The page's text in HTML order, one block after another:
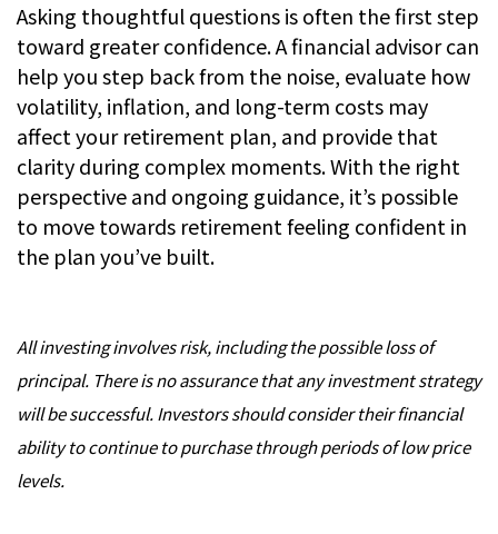
Asking thoughtful questions is often the first step
toward greater confidence. A financial advisor can
help you step back from the noise, evaluate how
volatility, inflation, and long-term costs may
affect your retirement plan, and provide that
clarity during complex moments. With the right
perspective and ongoing guidance, it’s possible
to move towards retirement feeling confident in
the plan you’ve built.
All investing involves risk, including the possible loss of
principal. There is no assurance that any investment strategy
will be successful. Investors should consider their financial
ability to continue to purchase through periods of low price
levels.